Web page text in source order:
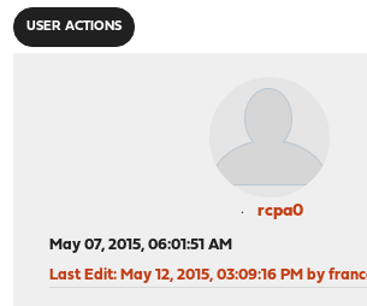
USER ACTIONS
rcpa0
May 07, 2015, 06:01:51 AM
Last Edit: May 12, 2015, 03:09:16 PM by